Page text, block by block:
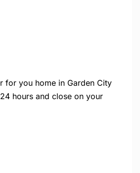
for you home in Garden City
hours and close on your